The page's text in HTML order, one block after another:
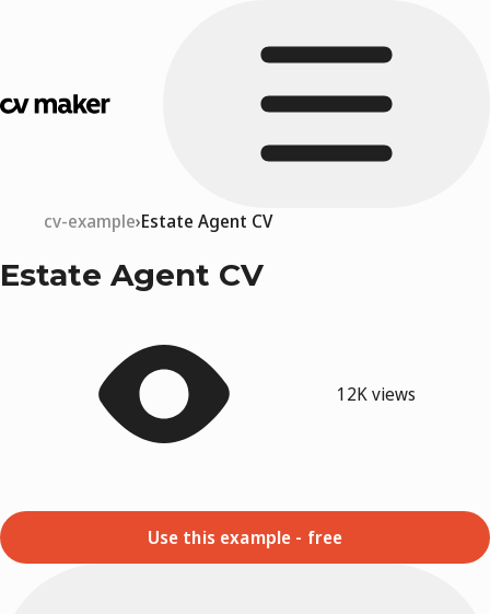
cv-example Estate Agent CV
Estate Agent CV
12K views
Use this example - free